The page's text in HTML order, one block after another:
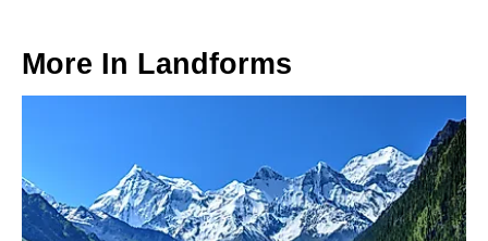
More In Landforms